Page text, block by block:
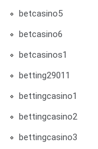
betcasino5
betcasino6
betcasinos1
betting29011
bettingcasino1
bettingcasino2
bettingcasino3